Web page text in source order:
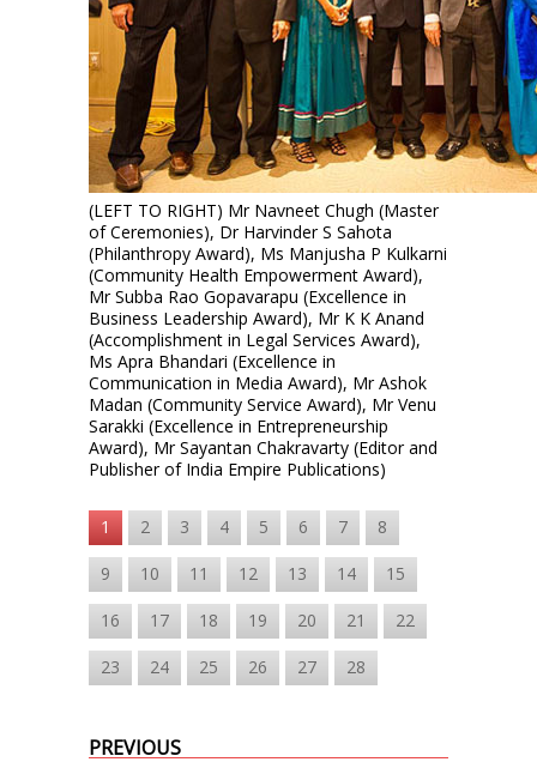
(LEFT TO RIGHT) Mr Navneet Chugh (Master
of Ceremonies), Dr Harvinder S Sahota
(Philanthropy Award), Ms Manjusha P Kulkarni
(Community Health Empowerment Award),
Mr Subba Rao Gopavarapu (Excellence in
Business Leadership Award), Mr K K Anand
(Accomplishment in Legal Services Award),
Ms Apra Bhandari (Excellence in
Communication in Media Award), Mr Ashok
Madan (Community Service Award), Mr Venu
Sarakki (Excellence in Entrepreneurship
Award), Mr Sayantan Chakravarty (Editor and
Publisher of India Empire Publications)
1 2 3 4 5 6 7 8
9 10 11 12 13 14 15
16 17 18 19 20 21 22
23 24 25 26 27 28
PREVIOUS